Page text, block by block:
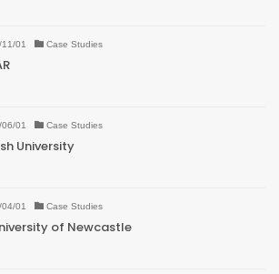
01 Case Studies
01 Case Studies
University
01 Case Studies
of Newcastle